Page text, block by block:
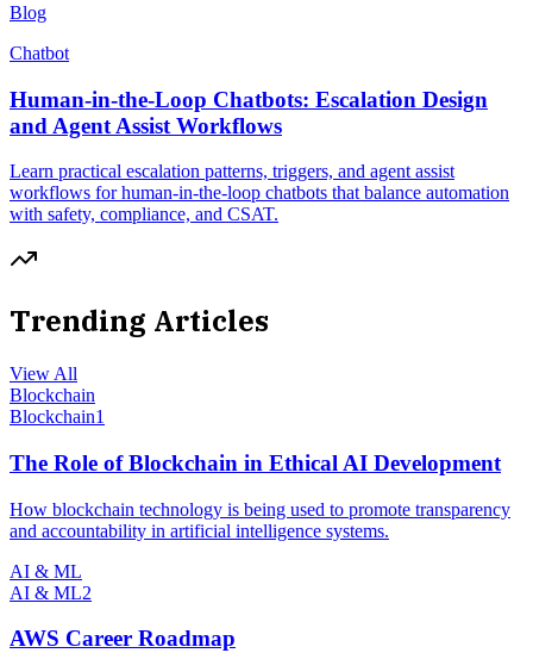
Blog
Chatbot
Human-in-the-Loop Chatbots: Escalation Design
and Agent Assist Workflows
Learn practical escalation patterns, triggers, and agent assist
workflows for human-in-the-loop chatbots that balance automation
with safety, compliance, and CSAT.
Trending Articles
View All
Blockchain
Blockchain1
The Role of Blockchain in Ethical AI Development
How blockchain technology is being used to promote transparency
and accountability in artificial intelligence systems.
AI & ML
AI & ML2
AWS Career Roadmap